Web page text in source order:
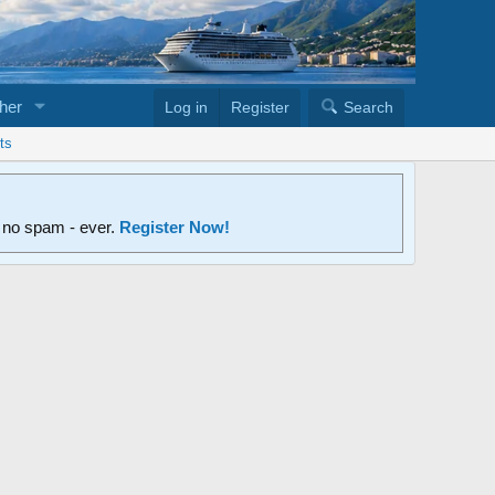
Log in Register Search
spam - ever. Register Now!